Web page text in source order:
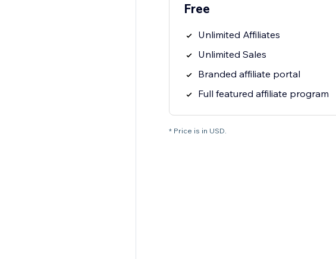
Free
Unlimited Affiliates
Unlimited Sales
Branded affiliate portal
Full featured affiliate program
* Price is in USD.